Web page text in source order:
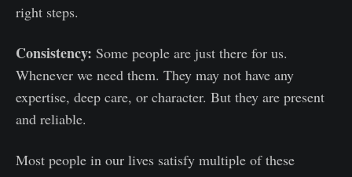
right steps.
Consistency: Some people are just there for us.
Whenever we need them. They may not have any
expertise, deep care, or character. But they are present
and reliable.
Most people in our lives satisfy multiple of these